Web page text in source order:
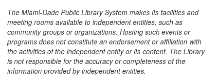
The Miami-Dade Public Library System makes its facilities and
meeting rooms available to independent entities, such as
community groups or organizations. Hosting such events or
programs does not constitute an endorsement or affiliation with
the activities of the independent entity or its content. The Library
is not responsible for the accuracy or completeness of the
information provided by independent entities.